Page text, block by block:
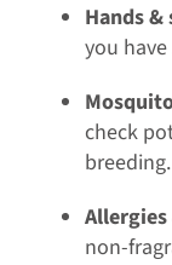
Hands &
you
check
breeding.
non-